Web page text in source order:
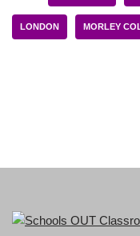
LONDON MORLEY